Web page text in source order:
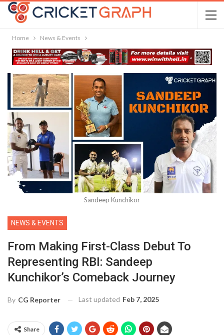
Home News & Events
Sandeep Kunchikor
NEWS & EVENTS
From Making First-Class Debut To
Representing RBI: Sandeep
Kunchikor’s Comeback Journey
By CG Reporter Last updated Feb 7, 2025
Share